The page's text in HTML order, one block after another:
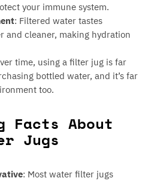
your immune system.
: Filtered water tastes
and cleaner, making hydration
time, using a filter jug is far
bottled water, and it’s far
too.
Facts About
Jugs
: Most water filter jugs